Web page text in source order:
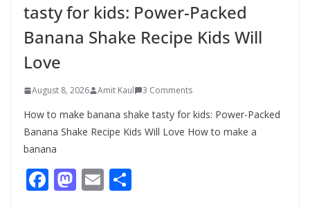
tasty for kids: Power-Packed
Banana Shake Recipe Kids Will
Love
August 8, 2026 Amit Kaul 3 Comments
How to make banana shake tasty for kids: Power-Packed
Banana Shake Recipe Kids Will Love How to make a
banana
F M E